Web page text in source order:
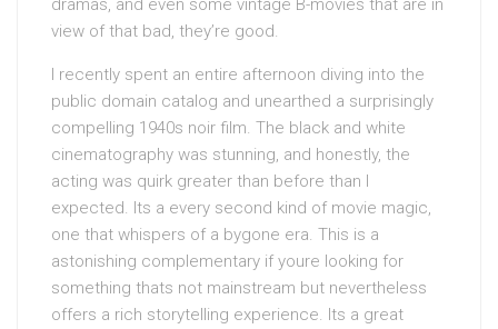
dramas, and even some vintage B-movies that are in
view of that bad, they’re good.
I recently spent an entire afternoon diving into the
public domain catalog and unearthed a surprisingly
compelling 1940s noir film. The black and white
cinematography was stunning, and honestly, the
acting was quirk greater than before than I
expected. Its a every second kind of movie magic,
one that whispers of a bygone era. This is a
astonishing complementary if youre looking for
something thats not mainstream but nevertheless
offers a rich storytelling experience. Its a great